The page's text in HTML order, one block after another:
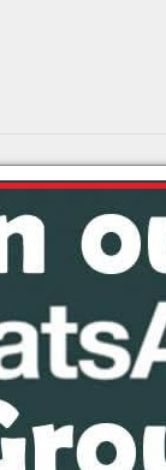
pdf, pile
foundation, pile
design,
foundation design
design pdf,
piles pdf, design
foundation journal